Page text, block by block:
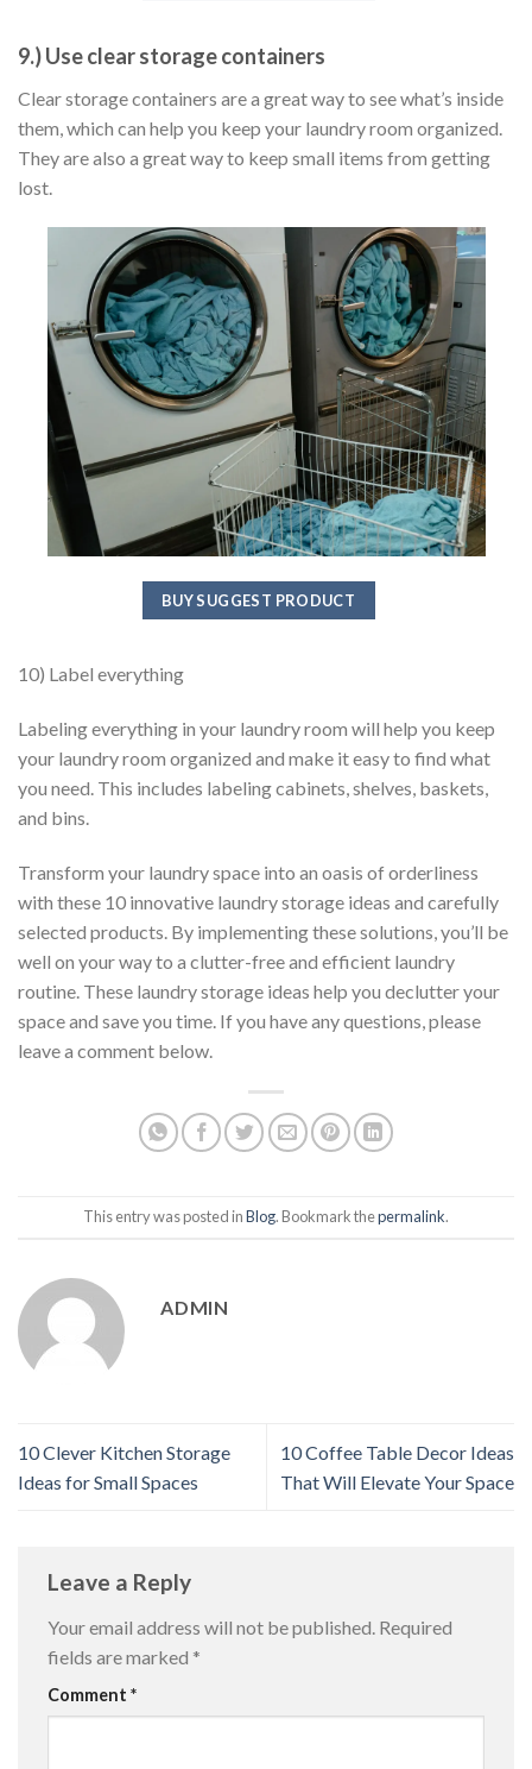
9.) Use clear storage containers
Clear storage containers are a great way to see what’s inside
them, which can help you keep your laundry room organized.
They are also a great way to keep small items from getting
lost.
BUY SUGGEST PRODUCT
10) Label everything
Labeling everything in your laundry room will help you keep
your laundry room organized and make it easy to find what
you need. This includes labeling cabinets, shelves, baskets,
and bins.
Transform your laundry space into an oasis of orderliness
with these 10 innovative laundry storage ideas and carefully
selected products. By implementing these solutions, you’ll be
well on your way to a clutter-free and efficient laundry
routine. These laundry storage ideas help you declutter your
space and save you time. If you have any questions, please
leave a comment below.
This entry was posted inBlog. Bookmark thepermalink.
ADMIN
10 Clever Kitchen Storage
Ideas for Small Spaces
10 Coffee Table Decor Ideas
That Will Elevate Your Space
Leave a Reply
Your email address will not be published. Required
fields are marked *
Comment *